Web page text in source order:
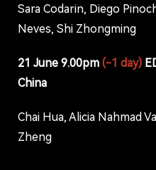
Sara Codarin, Diego
Neves, Shi Zhongming
21 June 9.00pm (-1 day)
China
Chai Hua, Alicia Nahmad
Zheng